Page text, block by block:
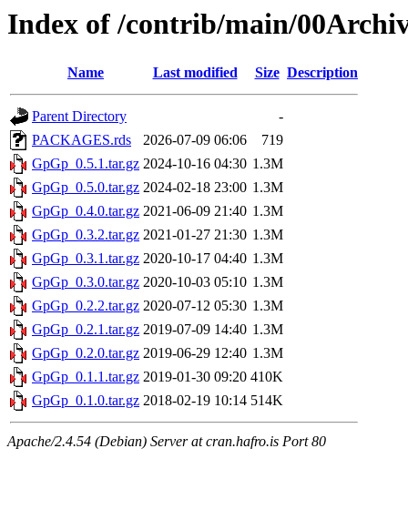
Index of /contrib/main/
Name Last modified Size Description
Parent Directory
-
PACKAGES.rds
2026-07-09 06:06
719
GpGp_0.5.1.tar.gz 2024-10-16 04:30 1.3M
GpGp_0.5.0.tar.gz 2024-02-18 23:00 1.3M
GpGp_0.4.0.tar.gz 2021-06-09 21:40 1.3M
GpGp_0.3.2.tar.gz 2021-01-27 21:30 1.3M
GpGp_0.3.1.tar.gz 2020-10-17 04:40 1.3M
GpGp_0.3.0.tar.gz 2020-10-03 05:10 1.3M
GpGp_0.2.2.tar.gz 2020-07-12 05:30 1.3M
GpGp_0.2.1.tar.gz 2019-07-09 14:40 1.3M
GpGp_0.2.0.tar.gz 2019-06-29 12:40 1.3M
GpGp_0.1.1.tar.gz 2019-01-30 09:20 410K
GpGp_0.1.0.tar.gz 2018-02-19 10:14 514K
Apache/2.4.54 (Debian) Server at cran.hafro.is Port 80